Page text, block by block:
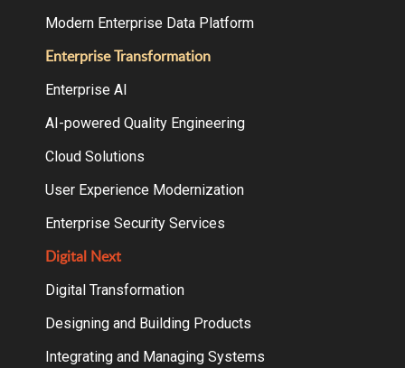
Modern Enterprise Data Platform
Enterprise Transformation
Enterprise AI
AI-powered Quality Engineering
Cloud Solutions
User Experience Modernization
Enterprise Security Services
Digital Next
Digital Transformation
Designing and Building Products
Integrating and Managing Systems